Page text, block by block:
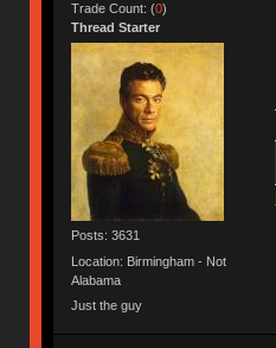
Trade Count: (0)
Thread Starter
Posts: 3631
Location: Birmingham - Not
Alabama
Just the guy